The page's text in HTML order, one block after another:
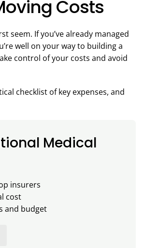
Costs
seem. If you’ve already managed
well on your way to building a
control of your costs and avoid
checklist of key expenses, and
Medical
insurers
cost
and budget